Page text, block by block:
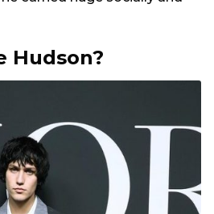
Hudson?